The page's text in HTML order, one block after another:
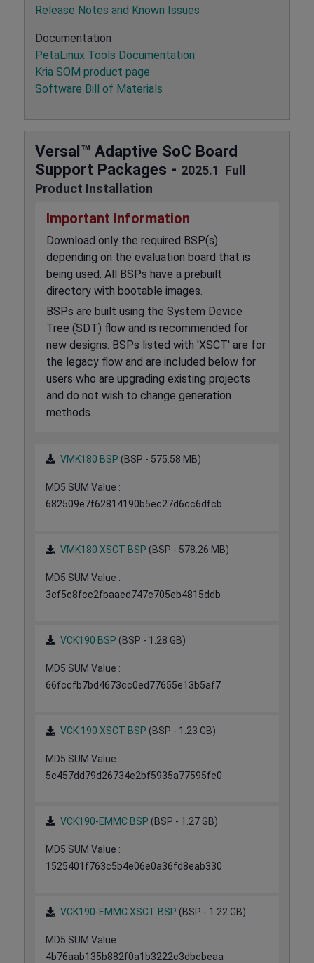
Release Notes and Known Issues
Documentation
PetaLinux Tools Documentation
Kria SOM product page
Software Bill of Materials
Versal™ Adaptive SoC Board
Support Packages - 2025.1 Full
Product Installation
Important Information
Download only the required BSP(s)
depending on the evaluation board that is
being used. All BSPs have a prebuilt
directory with bootable images.
BSPs are built using the System Device
Tree (SDT) flow and is recommended for
new designs. BSPs listed with 'XSCT' are for
the legacy flow and are included below for
users who are upgrading existing projects
and do not wish to change generation
methods.
VMK180 BSP (BSP - 575.58 MB)
MD5 SUM Value :
682509e7f62814190b5ec27d6cc6dfcb
VMK180 XSCT BSP (BSP - 578.26 MB)
MD5 SUM Value :
3cf5c8fcc2fbaaed747c705eb4815ddb
VCK190 BSP (BSP - 1.28 GB)
MD5 SUM Value :
66fccfb7bd4673cc0ed77655e13b5af7
VCK 190 XSCT BSP (BSP - 1.23 GB)
MD5 SUM Value :
5c457dd79d26734e2bf5935a77595fe0
VCK190-EMMC BSP (BSP - 1.27 GB)
MD5 SUM Value :
1525401f763c5b4e06e0a36fd8eab330
VCK190-EMMC XSCT BSP (BSP - 1.22 GB)
MD5 SUM Value :
4b76aab135b882f0a1b3222c3dbcbeaa